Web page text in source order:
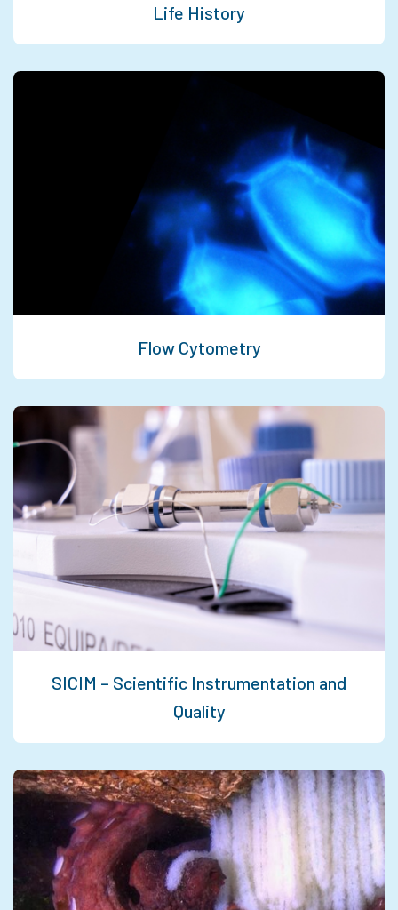
Life History
Flow Cytometry
SICIM – Scientific Instrumentation and
Quality